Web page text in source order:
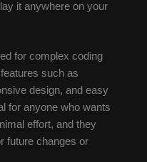
it anywhere on your
for complex coding
such as
design, and easy
for anyone who wants
effort, and they
future changes or